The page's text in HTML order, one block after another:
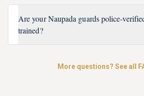
Are your Naupada guards police-
trained?
More questions? See all